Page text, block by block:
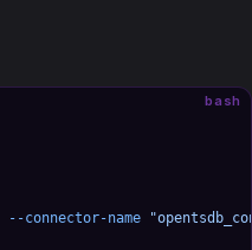
bash
--connector-name